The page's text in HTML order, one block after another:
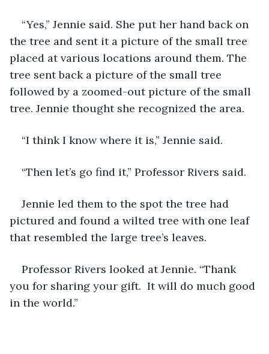
“Yes,” Jennie said. She put her hand back on
the tree and sent it a picture of the small tree
placed at various locations around them. The
tree sent back a picture of the small tree
followed by a zoomed-out picture of the small
tree. Jennie thought she recognized the area.
“I think I know where it is,” Jennie said.
“Then let’s go find it,” Professor Rivers said.
Jennie led them to the spot the tree had
pictured and found a wilted tree with one leaf
that resembled the large tree’s leaves.
Professor Rivers looked at Jennie. “Thank
you for sharing your gift.  It will do much good
in the world.”